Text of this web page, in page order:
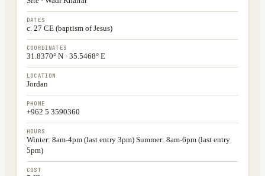
DATES
c. 27 CE (baptism of Jesus)
COORDINATES
31.8370° N · 35.5468° E
LOCATION
Jordan
PHONE
+962 5 3590360
HOURS
Winter: 8am-4pm (last entry 3pm) Summer: 8am-6pm (last entry
5pm)
COST